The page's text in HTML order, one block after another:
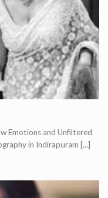
Emotions and Unfiltered
in Indirapuram [...]